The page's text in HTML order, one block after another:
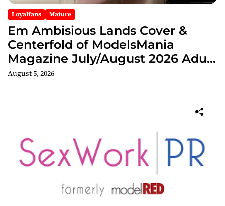
Loyalfans Mature
Em Ambisious Lands Cover &
Centerfold of ModelsMania
Magazine July/August 2026 Adult
Edition
August 5, 2026